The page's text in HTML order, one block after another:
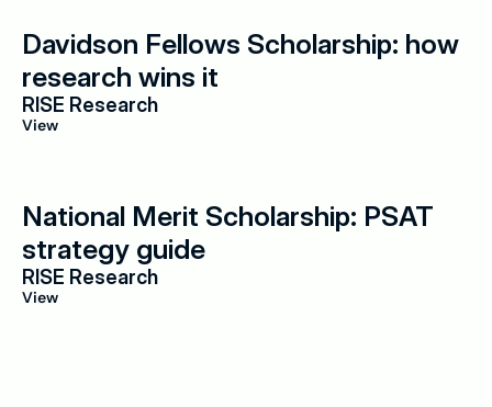
Davidson Fellows Scholarship: how
research wins it
RISE Research
View
National Merit Scholarship: PSAT
strategy guide
RISE Research
View